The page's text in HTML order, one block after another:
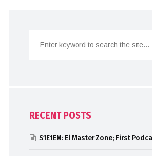
RECENT POSTS
S1E1EM: El Master Zone; First